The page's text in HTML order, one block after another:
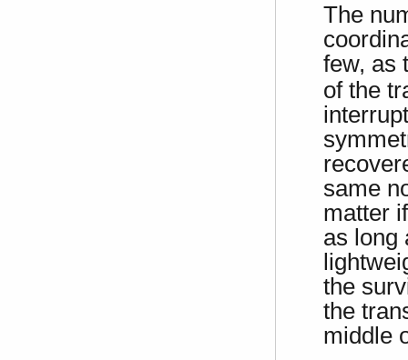
The
few, as
of the
same
matter
as long
the
the
middle